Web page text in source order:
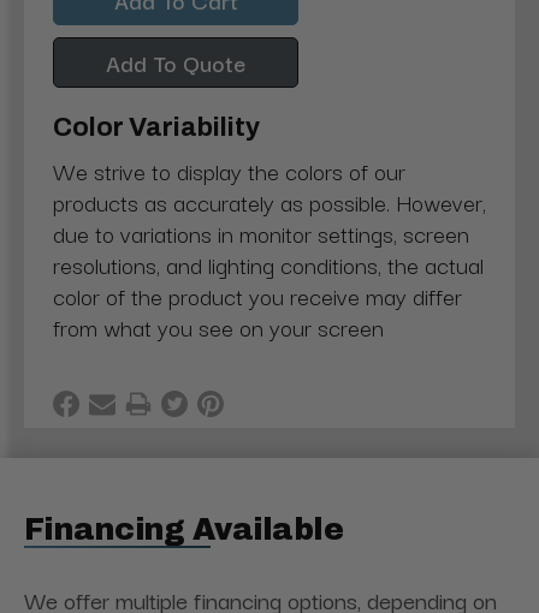
Add To Quote
Color Variability
We strive to display the colors of our
products as accurately as possible. However,
due to variations in monitor settings, screen
resolutions, and lighting conditions, the actual
color of the product you receive may differ
from what you see on your screen
Financing Available
We offer multiple financing options, depending on